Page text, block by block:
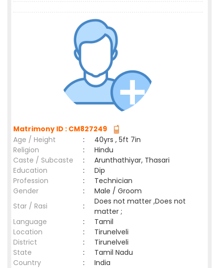
Matrimony ID : CM827249
Age / Height
:
40yrs , 5ft 7in
Religion
:
Hindu
Caste / Subcaste
:
Arunthathiyar, Thasari
Education
:
Dip
Profession
:
Technician
Gender
:
Male / Groom
Star / Rasi
:
Does not matter ,Does not
matter ;
Language
:
Tamil
Location
:
Tirunelveli
District
:
Tirunelveli
State
:
Tamil Nadu
Country
: India